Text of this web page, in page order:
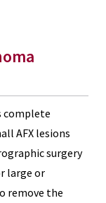
complete
AFX lesions
surgery
large or
remove the